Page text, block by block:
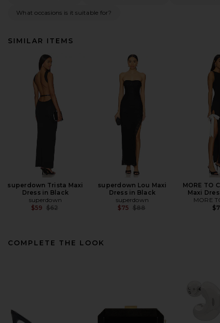
What occasions is it suitable for?
SIMILAR ITEMS
superdown Trista Maxi
Dress in Black
superdown
$59 Previous price:
$62
superdown Lou Maxi
Dress in Black
superdown
$75 Previous price:
$88
MORE TO
Maxi
MORE
COMPLETE THE LOOK